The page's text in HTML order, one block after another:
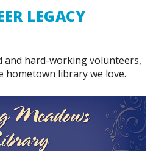
LEGACY
and hard-working volunteers,
hometown library we love.